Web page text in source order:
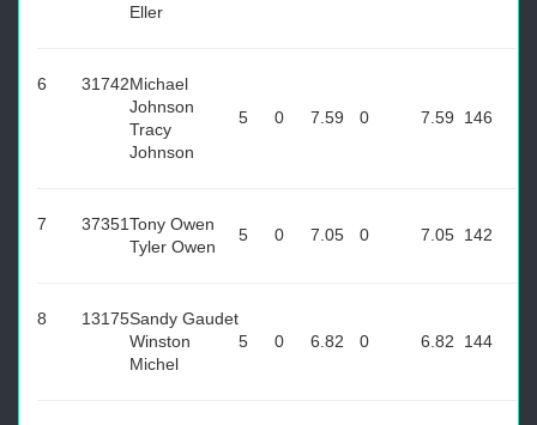
Eller
6 31742Michael
Johnson
Tracy
Johnson
5 0 7.59 0 7.59 146
7 37351Tony Owen
Tyler Owen
5 0 7.05 0 7.05 142
8 13175Sandy Gaudet
Winston
Michel
5 0 6.82 0 6.82 144